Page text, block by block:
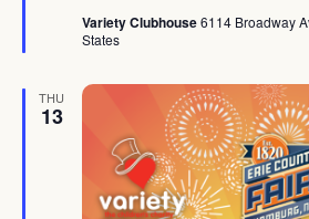
Variety Clubhouse6114 Broadway
States
THU
13